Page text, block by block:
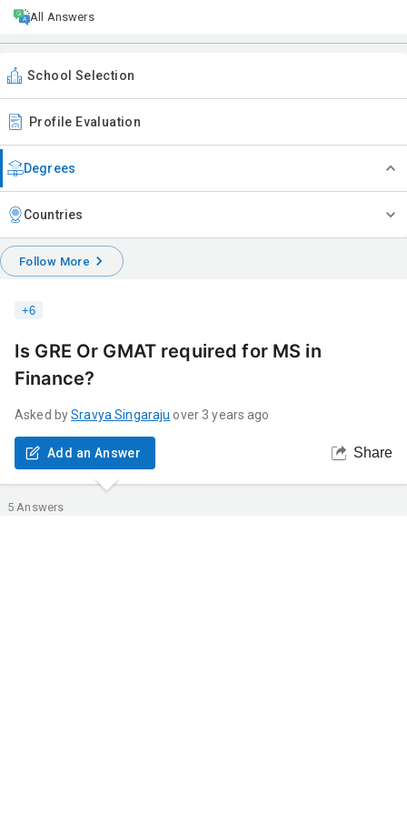
All Answers
School Selection
Profile Evaluation
Degrees
Countries
Follow More
+6
Is GRE Or GMAT required for MS in
Finance?
Asked by SravyaSingaraju over 3 years ago
Add an Answer Share
5 Answers